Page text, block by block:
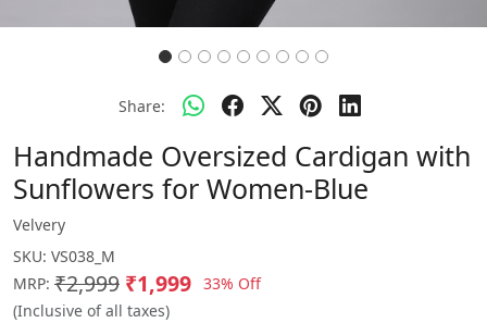
Share:
Handmade Oversized Cardigan with
Sunflowers for Women-Blue
Velvery
SKU: VS038_M
MRP: ₹2,999 ₹1,999 33% Off
(Inclusive of all taxes)